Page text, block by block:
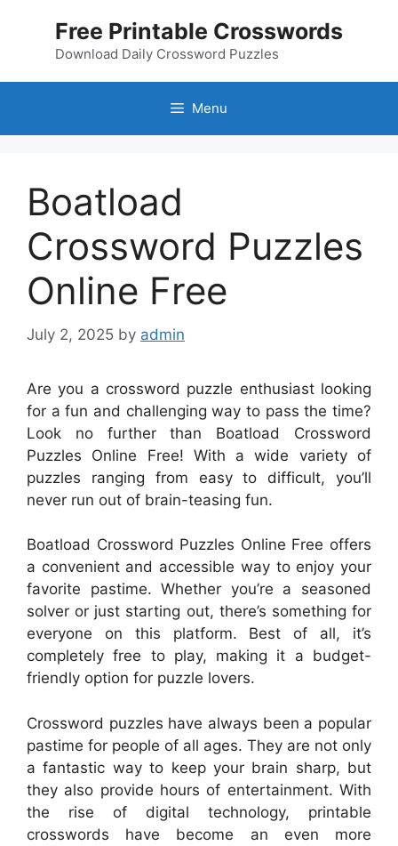
Free Printable Crosswords
Download Daily Crossword Puzzles
Menu
Boatload
Crossword Puzzles
Online Free
July 2, 2025 by admin
Are you a crossword puzzle enthusiast looking
for a fun and challenging way to pass the time?
Look no further than Boatload Crossword
Puzzles Online Free! With a wide variety of
puzzles ranging from easy to difficult, you’ll
never run out of brain-teasing fun.
Boatload Crossword Puzzles Online Free offers
a convenient and accessible way to enjoy your
favorite pastime. Whether you’re a seasoned
solver or just starting out, there’s something for
everyone on this platform. Best of all, it’s
completely free to play, making it a budget-
friendly option for puzzle lovers.
Crossword puzzles have always been a popular
pastime for people of all ages. They are not only
a fantastic way to keep your brain sharp, but
they also provide hours of entertainment. With
the rise of digital technology, printable
crosswords have become an even more